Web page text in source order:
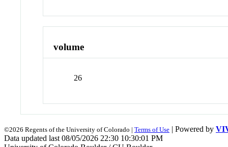
volume
26
©2026 Regents of the University of Colorado | Terms of Use | Powered by
Data updated last 08/05/2026 22:30 10:30:01 PM